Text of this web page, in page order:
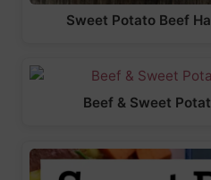
Sweet Potato Beef
Beef & Sweet